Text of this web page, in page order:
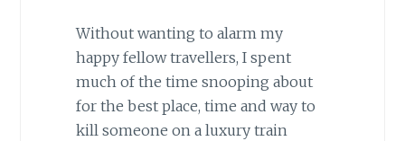
Without wanting to alarm my
happy fellow travellers, I spent
much of the time snooping about
for the best place, time and way to
kill someone on a luxury train